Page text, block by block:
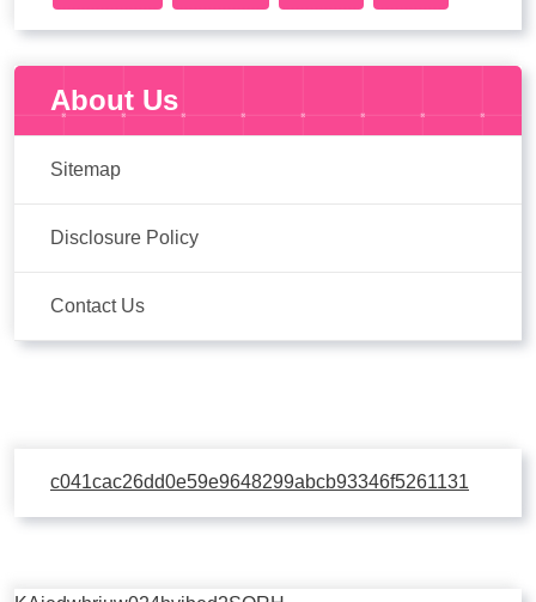
About Us
Sitemap
Disclosure Policy
Contact Us
c041cac26dd0e59e9648299abcb93346f5261131